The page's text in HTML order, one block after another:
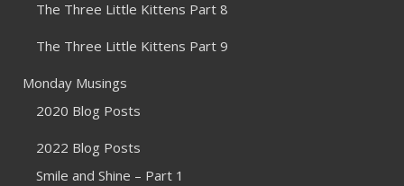
The Three Little Kittens Part 8
The Three Little Kittens Part 9
Monday Musings
2020 Blog Posts
2022 Blog Posts
Smile and Shine – Part 1